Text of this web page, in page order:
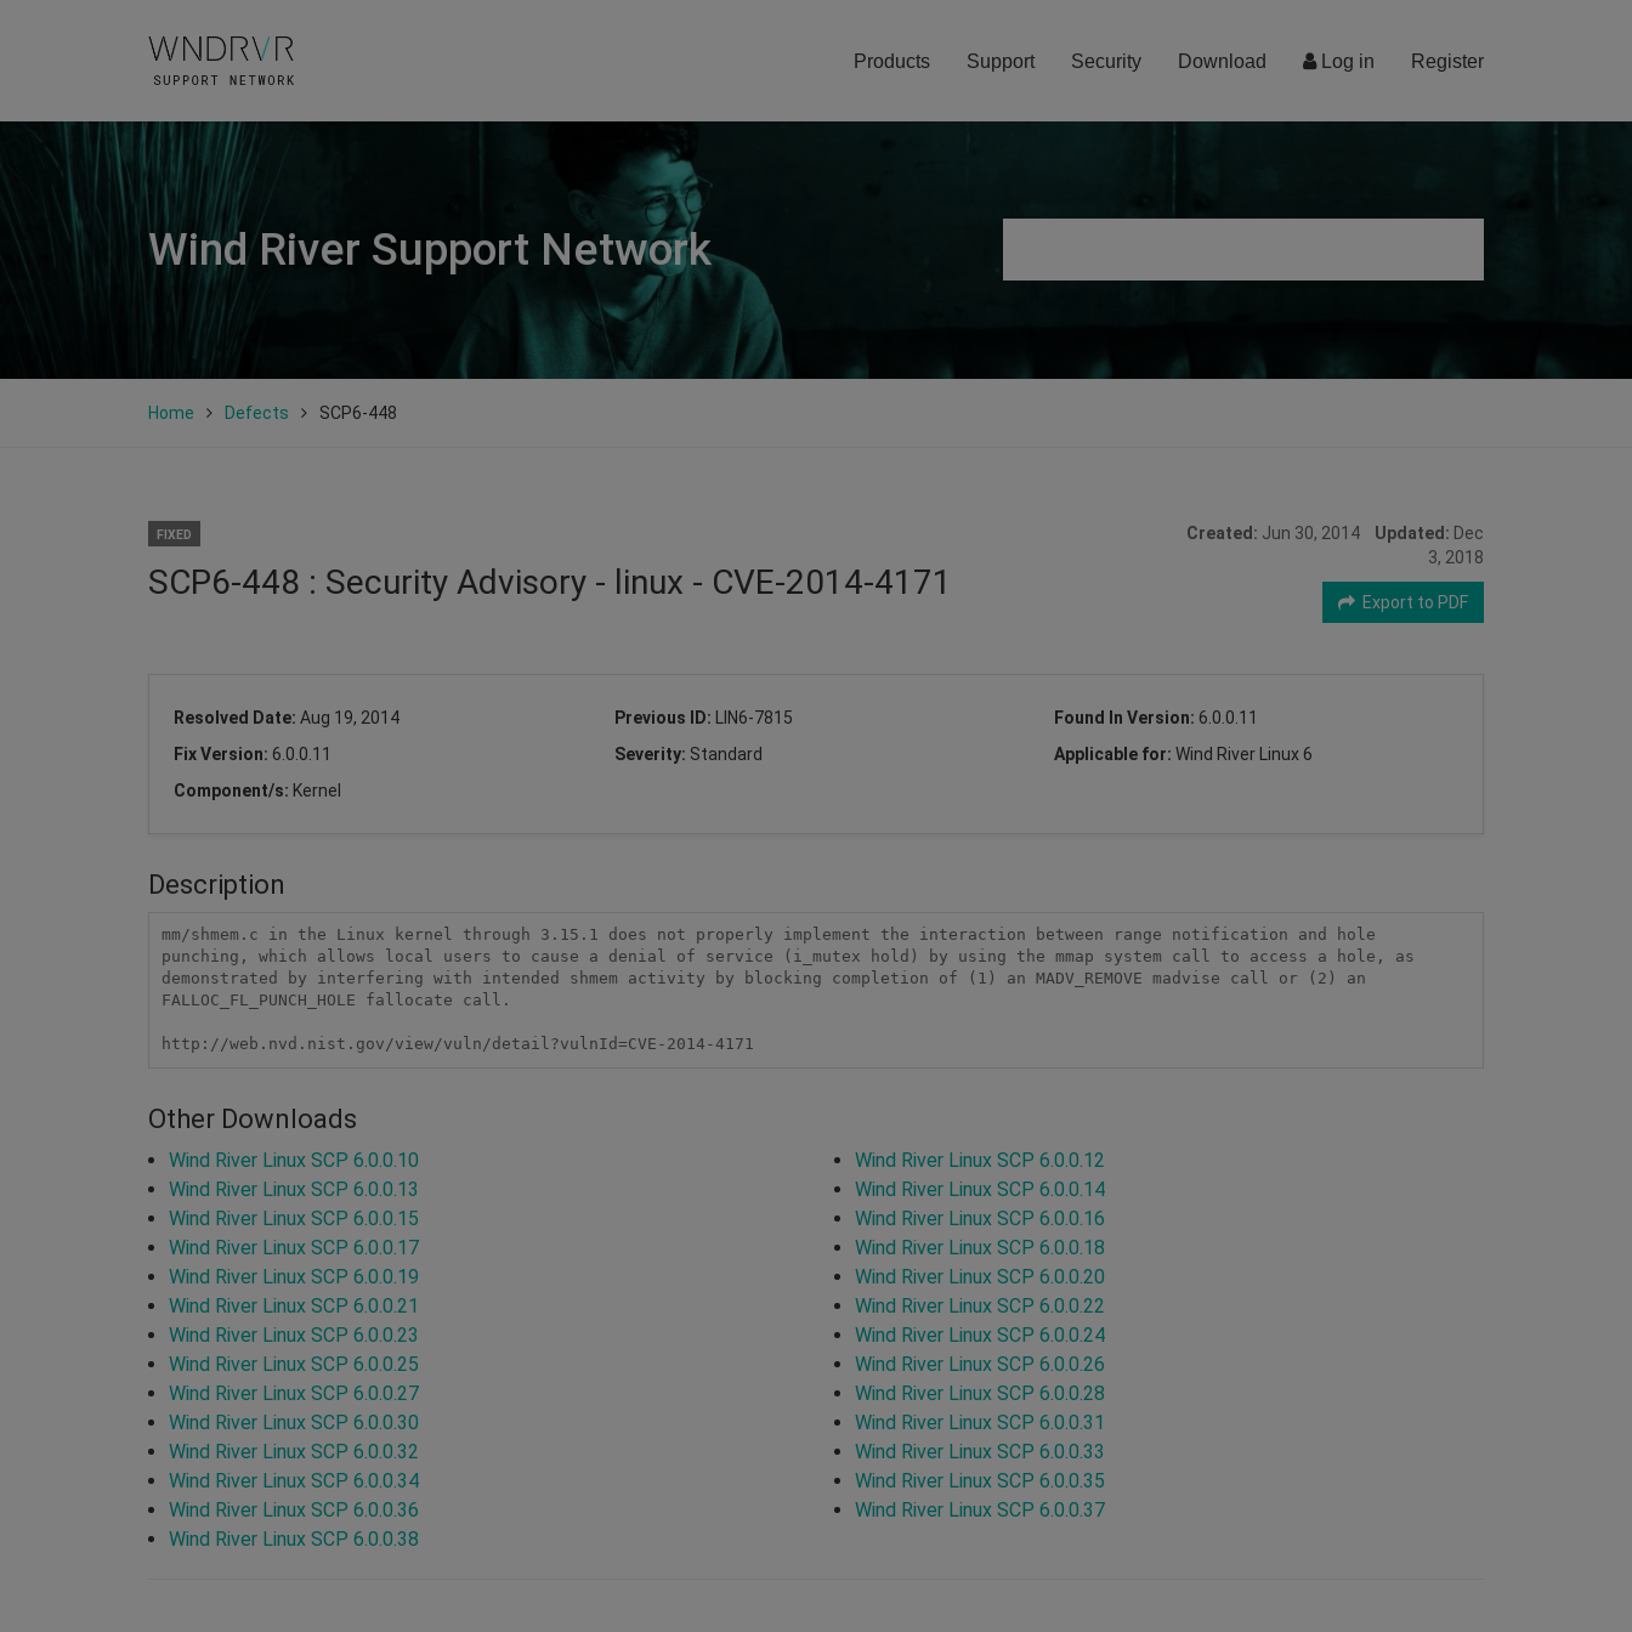
Log in Register
Products Support Security Download
Wind River Support Network
Home Defects SCP6-448
FIXED
SCP6-448 : Security Advisory - linux - CVE-2014-4171
Created: Jun 30, 2014 Updated: Dec
3, 2018
Export to PDF
Resolved Date: Aug 19, 2014 Previous ID: LIN6-7815 Found In Version: 6.0.0.11
Fix Version: 6.0.0.11 Severity: Standard Applicable for:Wind River Linux 6
Component/s: Kernel
Description
mm/shmem.c in the Linux kernel through 3.15.1 does not properly implement the interaction between range notification and hole
punching, which allows local users to cause a denial of service (i_mutex hold) by using the mmap system call to access a hole, as
demonstrated by interfering with intended shmem activity by blocking completion of (1) an MADV_REMOVE madvise call or (2) an
FALLOC_FL_PUNCH_HOLE fallocate call.
http://web.nvd.nist.gov/view/vuln/detail?vulnId=CVE-2014-4171
Other Downloads
Wind River Linux SCP 6.0.0.10
Wind River Linux SCP 6.0.0.12
Wind River Linux SCP 6.0.0.13
Wind River Linux SCP 6.0.0.14
Wind River Linux SCP 6.0.0.15
Wind River Linux SCP 6.0.0.16
Wind River Linux SCP 6.0.0.17
Wind River Linux SCP 6.0.0.18
Wind River Linux SCP 6.0.0.19
Wind River Linux SCP 6.0.0.20
Wind River Linux SCP 6.0.0.21
Wind River Linux SCP 6.0.0.22
Wind River Linux SCP 6.0.0.23
Wind River Linux SCP 6.0.0.24
Wind River Linux SCP 6.0.0.25
Wind River Linux SCP 6.0.0.26
Wind River Linux SCP 6.0.0.27
Wind River Linux SCP 6.0.0.28
Wind River Linux SCP 6.0.0.30
Wind River Linux SCP 6.0.0.31
Wind River Linux SCP 6.0.0.32
Wind River Linux SCP 6.0.0.33
Wind River Linux SCP 6.0.0.34
Wind River Linux SCP 6.0.0.35
Wind River Linux SCP 6.0.0.36
Wind River Linux SCP 6.0.0.37
Wind River Linux SCP 6.0.0.38